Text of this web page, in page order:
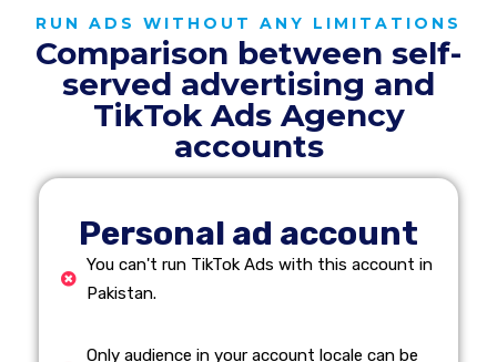
RUN ADS WITHOUT ANY LIMITATIONS
Comparison between self-
served advertising and
TikTok Ads Agency
accounts
Personal ad account
You can't run TikTok Ads with this account in
Pakistan.
Only audience in your account locale can be